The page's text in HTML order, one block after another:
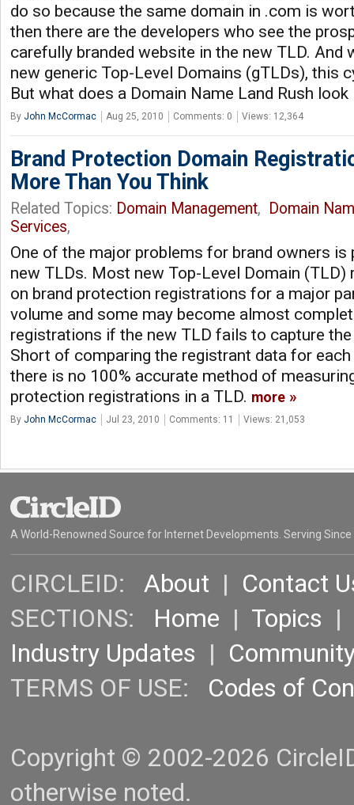
do so because the same domain in .com is
then there are the developers who see the
carefully branded website in the new TLD. And
new generic Top-Level Domains (gTLDs), this
But what does a Domain Name Land Rush
By John McCormac Aug 25, 2010 Comments: 0 Views: 12,364
Brand Protection Domain
More Than You Think
Related Topics: Domain Management,
Domain
Services,
One of the major problems for brand owners is
new TLDs. Most new Top-Level Domain (TLD)
on brand protection registrations for a major
volume and some may become almost
registrations if the new TLD fails to capture
Short of comparing the registrant data for
there is no 100% accurate method of
protection registrations in a TLD. more
By John McCormac Jul 23, 2010 Comments: 11 Views: 21,053
A World-Renowned Source for Internet Developments. Serving Since
CIRCLEID: About | Contact
SECTIONS: Home | Topics |
Industry Updates |
TERMS OF USE: Codes of
Copyright © 2002-2026
otherwise noted.